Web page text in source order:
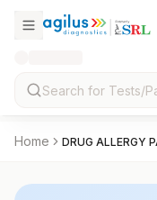
Home DRUG ALLERGY